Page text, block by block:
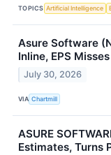
TOPICS Artificial Intelligence
Asure Software
Inline, EPS Misses
July 30, 2026
VIA Chartmill
ASURE
Estimates, Turns